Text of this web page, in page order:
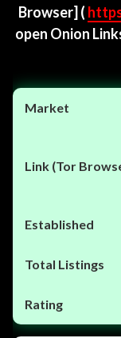
Browser] (
open Onion